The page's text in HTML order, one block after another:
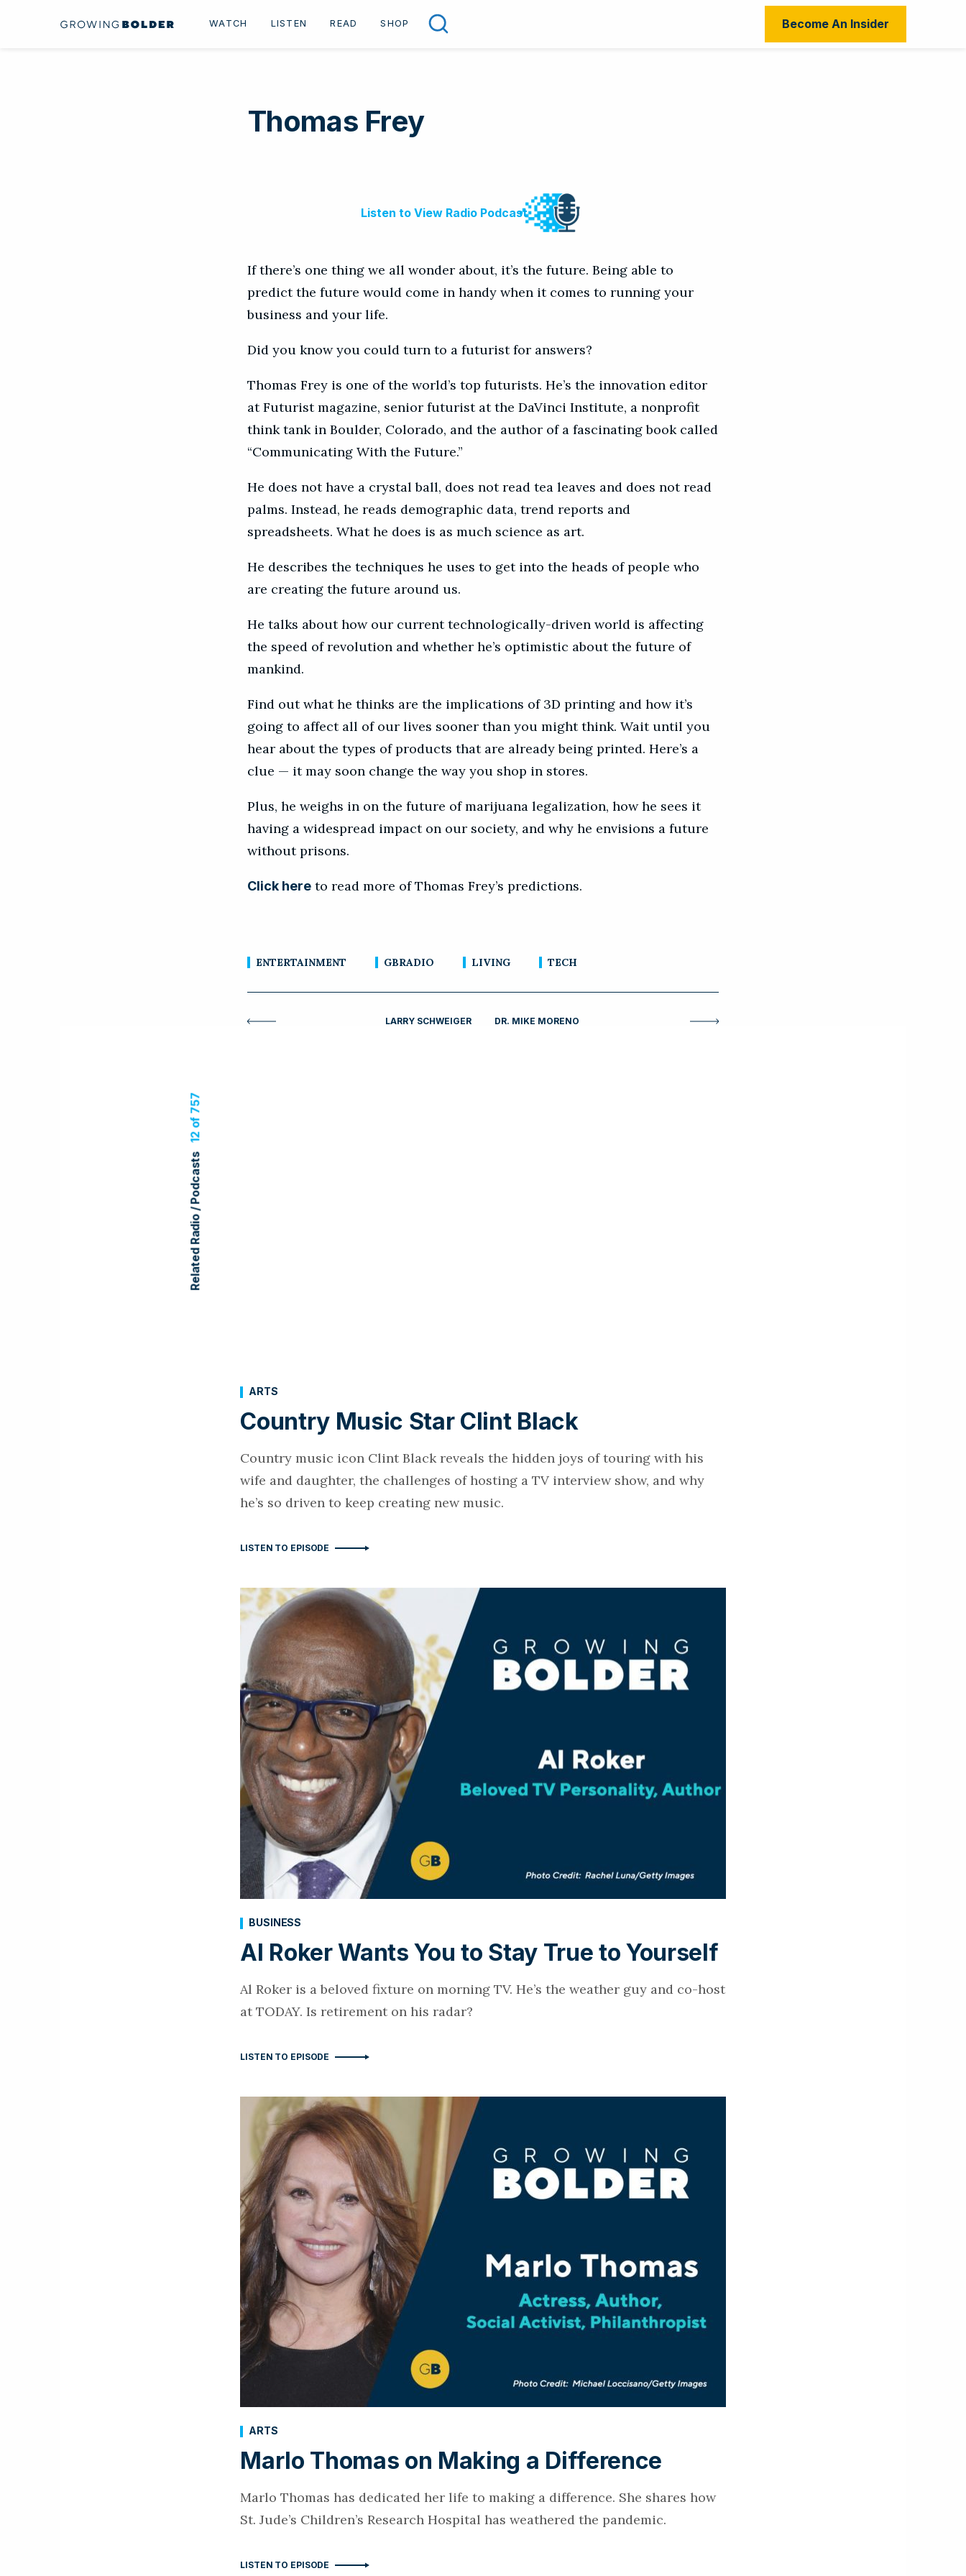
WATCH LISTEN READ SHOP
Become An Insider
Thomas Frey
If there’s one thing we all wonder about, it’s the future. Being able to
predict the future would come in handy when it comes to running your
business and your life.
Did you know you could turn to a futurist for answers?
Thomas Frey is one of the world’s top futurists. He’s the innovation editor
at Futurist magazine, senior futurist at the DaVinci Institute, a nonprofit
think tank in Boulder, Colorado, and the author of a fascinating book called
“Communicating With the Future.”
He does not have a crystal ball, does not read tea leaves and does not read
palms. Instead, he reads demographic data, trend reports and
spreadsheets. What he does is as much science as art.
He describes the techniques he uses to get into the heads of people who
are creating the future around us.
He talks about how our current technologically-driven world is affecting
the speed of revolution and whether he’s optimistic about the future of
mankind.
Find out what he thinks are the implications of 3D printing and how it’s
going to affect all of our lives sooner than you might think. Wait until you
hear about the types of products that are already being printed. Here’s a
clue — it may soon change the way you shop in stores.
Plus, he weighs in on the future of marijuana legalization, how he sees it
having a widespread impact on our society, and why he envisions a future
without prisons.
Click hereto read more of Thomas Frey’s predictions.
ENTERTAINMENT GBRADIO LIVING TECH
LARRY SCHWEIGER DR. MIKE MORENO
Related Radio / Podcasts
12 of 757
Country Music Star Clint Black
ARTS
Country music icon Clint Black reveals the hidden joys of touring with his
wife and daughter, the challenges of hosting a TV interview show, and why
he’s so driven to keep creating new music.
LISTEN TO EPISODE
Al Roker Wants You to Stay True to Yourself
BUSINESS
Al Roker is a beloved fixture on morning TV. He’s the weather guy and co-host
at TODAY. Is retirement on his radar?
LISTEN TO EPISODE
Marlo Thomas on Making a Difference
ARTS
Marlo Thomas has dedicated her life to making a difference. She shares how
St. Jude’s Children’s Research Hospital has weathered the pandemic.
LISTEN TO EPISODE